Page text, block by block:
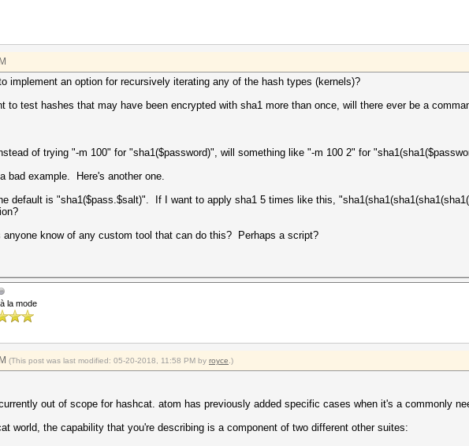
implement an option for recursively iterating any of the hash types (kernels)?
to test hashes that may have been encrypted with sha1 more than once, will there ever be a
of trying "-m 100" for "sha1($password)", will something like "-m 100 2" for
bad example. Here's another one.
default is "sha1($pass.$salt)". If I want to apply sha1 5 times like this,
anyone know of any custom tool that can do this? Perhaps a script?
la mode
(This post was last modified: 05-20-2018, 11:58 PM by royce .)
out of scope for hashcat. atom has previously added specific cases when it's a commonly
world, the capability that you're describing is a component of two different other suites: